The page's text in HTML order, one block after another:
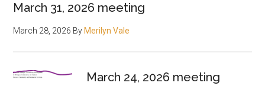
March 31, 2026 meeting
March 28, 2026 By Merilyn Vale
March 24, 2026 meeting